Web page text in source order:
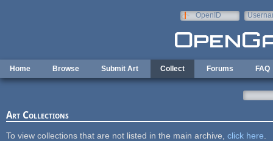
OpenID
Home Browse Submit Art Collect Forums FAQ
Art Collections
To view collections that are not listed in the main archive, click here